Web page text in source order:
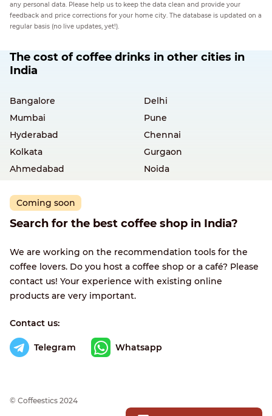
any personal data. Please help us to keep the data clean and provide your
feedback and price corrections for your home city. The database is updated on a
regular basis (no live updates, yet!).
The cost of coffee drinks in other cities in
India
Bangalore
Delhi
Mumbai
Pune
Hyderabad
Chennai
Kolkata
Gurgaon
Ahmedabad
Noida
Coming soon
Search for the best coffee shop in India?
We are working on the recommendation tools for the
coffee lovers. Do you host a coffee shop or a café? Please
contact us! Your experience with existing online
products are very important.
Contact us:
Telegram Whatsapp
© Сoffeestics 2024